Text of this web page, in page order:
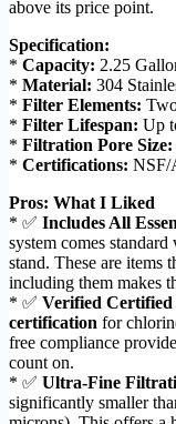
above its price point.
Specification:
* Capacity: 2.25
* Material: 304
* Filter Elements:
* Filter Lifespan: Up
* Filtration Pore Size:
* Certifications: NSF/
Pros: What I Liked
* ✅ Includes All
system comes
stand. These are items
including them makes
* ✅ Verified Certified
certification for
free compliance
count on.
* ✅ Ultra-Fine
significantly smaller